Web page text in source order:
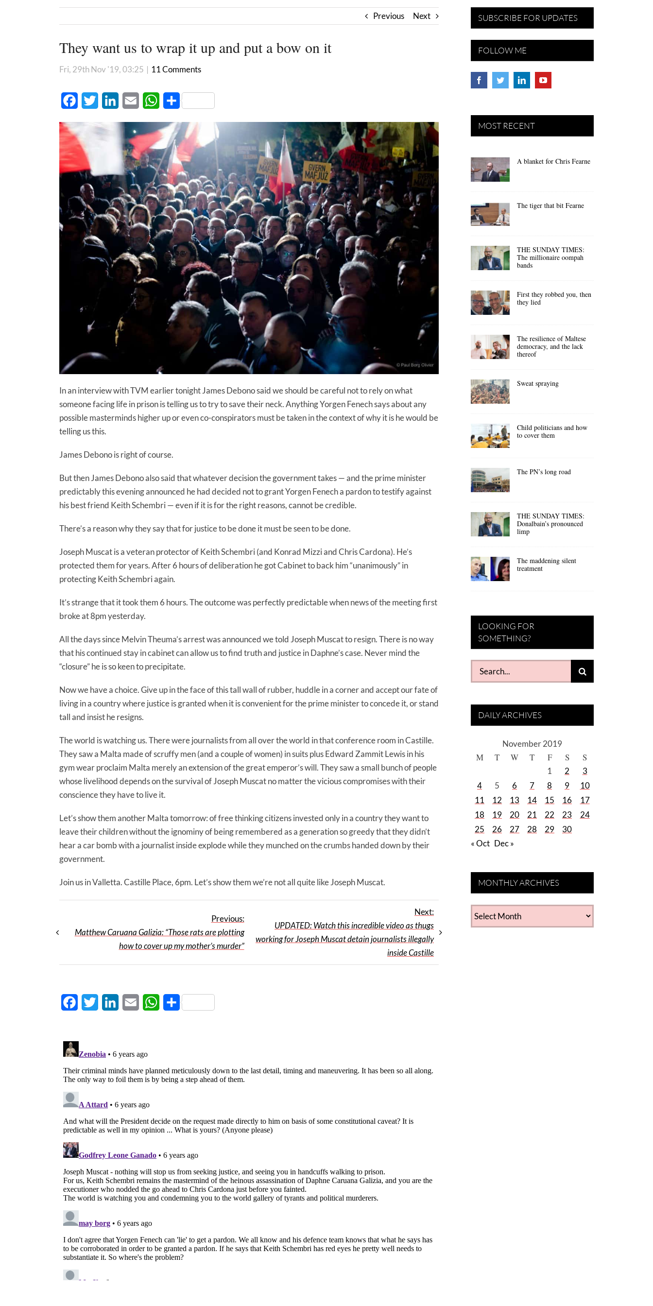
Previous Next
They want us to wrap it up and put a bow on it
Fri, 29th Nov '19, 03:25 | 11 Comments
FacebookTwitter LinkedInEmail WhatsApp
Share
In an interview with TVM earlier tonight James Debono said we should be careful not to rely on what
someone facing life in prison is telling us to try to save their neck. Anything Yorgen Fenech says about any
possible masterminds higher up or even co-conspirators must be taken in the context of why it is he would be
telling us this.
James Debono is right of course.
But then James Debono also said that whatever decision the government takes — and the prime minister
predictably this evening announced he had decided not to grant Yorgen Fenech a pardon to testify against
his best friend Keith Schembri — even if it is for the right reasons, cannot be credible.
There’s a reason why they say that for justice to be done it must be seen to be done.
Joseph Muscat is a veteran protector of Keith Schembri (and Konrad Mizzi and Chris Cardona). He’s
protected them for years. After 6 hours of deliberation he got Cabinet to back him “unanimously” in
protecting Keith Schembri again.
It’s strange that it took them 6 hours. The outcome was perfectly predictable when news of the meeting first
broke at 8pm yesterday.
All the days since Melvin Theuma’s arrest was announced we told Joseph Muscat to resign. There is no way
that his continued stay in cabinet can allow us to find truth and justice in Daphne’s case. Never mind the
“closure” he is so keen to precipitate.
Now we have a choice. Give up in the face of this tall wall of rubber, huddle in a corner and accept our fate of
living in a country where justice is granted when it is convenient for the prime minister to concede it, or stand
tall and insist he resigns.
The world is watching us. There were journalists from all over the world in that conference room in Castille.
They saw a Malta made of scruffy men (and a couple of women) in suits plus Edward Zammit Lewis in his
gym wear proclaim Malta merely an extension of the great emperor’s will. They saw a small bunch of people
whose livelihood depends on the survival of Joseph Muscat no matter the vicious compromises with their
conscience they have to live it.
Let’s show them another Malta tomorrow: of free thinking citizens invested only in a country they want to
leave their children without the ignominy of being remembered as a generation so greedy that they didn’t
hear a car bomb with a journalist inside explode while they munched on the crumbs handed down by their
government.
Join us in Valletta. Castille Place, 6pm. Let’s show them we’re not all quite like Joseph Muscat.
Previous:
Matthew Caruana Galizia: “Those rats are plotting
how to cover up my mother’s murder”
Next:
UPDATED: Watch this incredible video as thugs
working for Joseph Muscat detain journalists illegally
inside Castille
FacebookTwitter LinkedInEmail WhatsApp
Share
SUBSCRIBE FOR UPDATES
FOLLOW ME
MOST RECENT
A blanket for Chris Fearne
The tiger that bit Fearne
THE SUNDAY TIMES:
The millionaire oompah
bands
First they robbed you, then
they lied
The resilience of Maltese
democracy, and the lack
thereof
Sweat spraying
Child politicians and how
to cover them
The PN’s long road
THE SUNDAY TIMES:
Donalbain’s pronounced
limp
The maddening silent
treatment
LOOKING FOR
SOMETHING?
Search
for:
DAILY ARCHIVES
November 2019
M T W T F S S
1 2
3
4
5 6 7 8 9
10
11
12 13 14 15 16
17
18
19 20 21 22 23
24
25
26 27 28 29
30
« Oct Dec »
MONTHLY ARCHIVES
MONTHLY
ARCHIVES